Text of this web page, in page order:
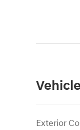
Exterior